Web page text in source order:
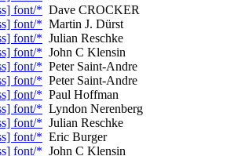
font/* Dave CROCKER
font/* Martin J. Dürst
font/* Julian Reschke
font/* John C Klensin
font/* Peter Saint-Andre
font/* Peter Saint-Andre
font/* Paul Hoffman
font/* Lyndon Nerenberg
font/* Julian Reschke
font/* Eric Burger
font/* John C Klensin